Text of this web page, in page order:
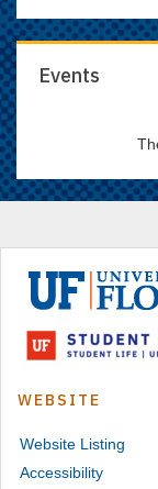
Events
University
of
Student
Engagement
WEBSITE
Website Listing
Accessibility